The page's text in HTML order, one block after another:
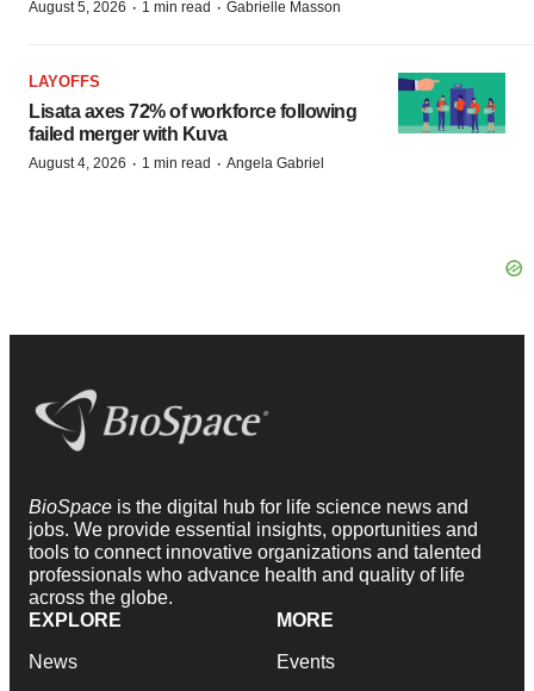
August 5, 2026 · 1 min read · Gabrielle Masson
LAYOFFS
Lisata axes 72% of workforce following
failed merger with Kuva
August 4, 2026 · 1 min read · Angela Gabriel
BioSpace is the digital hub for life science news and
jobs. We provide essential insights, opportunities and
tools to connect innovative organizations and talented
professionals who advance health and quality of life
across the globe.
EXPLORE
News
MORE
Events